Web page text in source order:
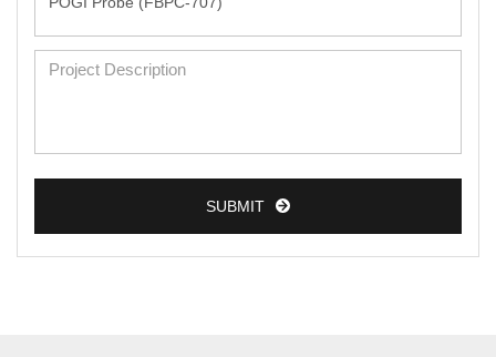
Monkey Primary Cells
Mouse Primary Cells
SUBMIT